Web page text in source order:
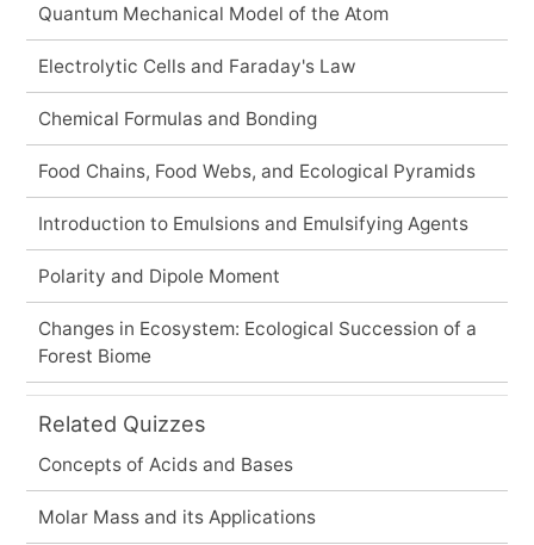
Quantum Mechanical Model of the Atom
Electrolytic Cells and Faraday's Law
Chemical Formulas and Bonding
Food Chains, Food Webs, and Ecological Pyramids
Introduction to Emulsions and Emulsifying Agents
Polarity and Dipole Moment
Changes in Ecosystem: Ecological Succession of a
Forest Biome
Related Quizzes
Concepts of Acids and Bases
Molar Mass and its Applications